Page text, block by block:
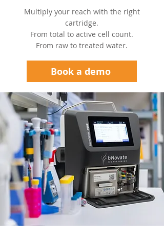
Multiply your reach with the right
cartridge.
From total to active cell count.
From raw to treated water.
Book a demo